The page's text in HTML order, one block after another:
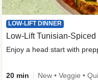
LOW-LIFT DINNER
Low-Lift Tunisian-
Enjoy a head start with
20 min